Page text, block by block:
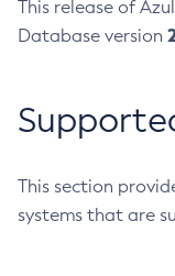
This release of
Database version
This section
systems that are